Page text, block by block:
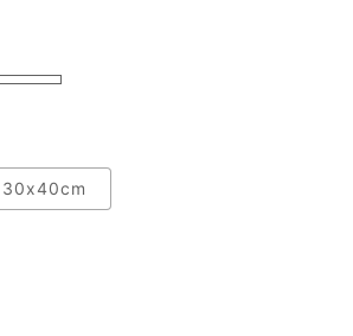
30x40cm